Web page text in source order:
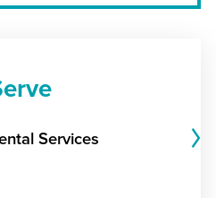
Services